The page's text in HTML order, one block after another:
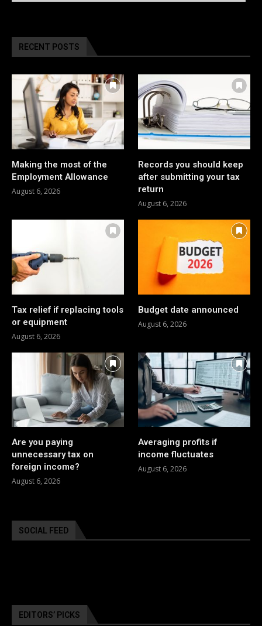
RECENT POSTS
Making the most of the
Employment Allowance
August 6, 2026
Records you should keep
after submitting your tax
return
August 6, 2026
Tax relief if replacing tools
or equipment
August 6, 2026
Budget date announced
August 6, 2026
Are you paying
unnecessary tax on
foreign income?
August 6, 2026
Averaging profits if
income fluctuates
August 6, 2026
SOCIAL FEED
EDITORS’ PICKS